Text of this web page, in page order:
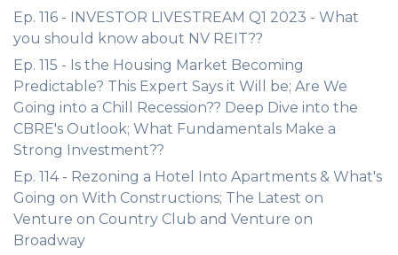
Ep. 116 - INVESTOR LIVESTREAM Q1 2023 - What
you should know about NV REIT??
Ep. 115 - Is the Housing Market Becoming
Predictable? This Expert Says it Will be; Are We
Going into a Chill Recession?? Deep Dive into the
CBRE's Outlook; What Fundamentals Make a
Strong Investment??
Ep. 114 - Rezoning a Hotel Into Apartments & What's
Going on With Constructions; The Latest on
Venture on Country Club and Venture on
Broadway